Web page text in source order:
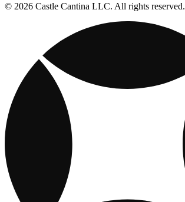
© 2026 Castle Cantina LLC. All rights reserved.